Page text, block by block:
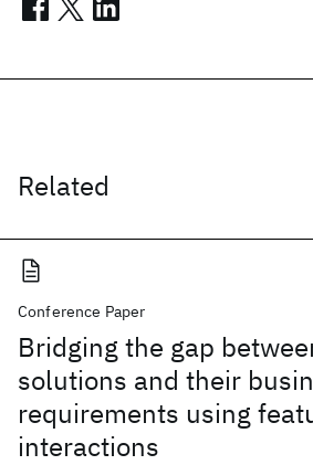
Related
Conference Paper
Bridging the gap
solutions and their
requirements using
interactions